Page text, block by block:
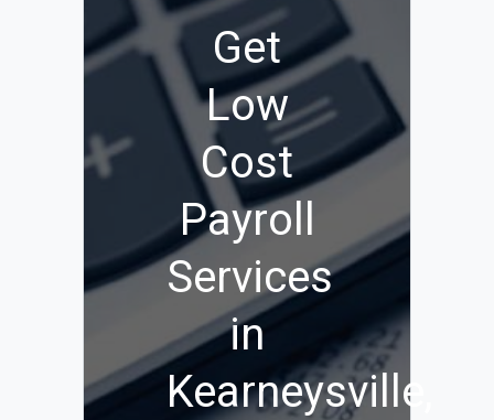
Get
Low
Cost
Payroll
Services
in
Kearneysville,